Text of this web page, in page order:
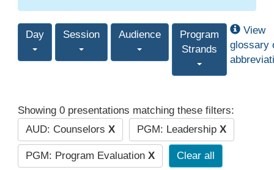
Day Session Audience
Program
Strands
View
glossary
Showing 0 presentations matching these filters:
AUD: Counselors X PGM: Leadership X
PGM: Program Evaluation X Clear all